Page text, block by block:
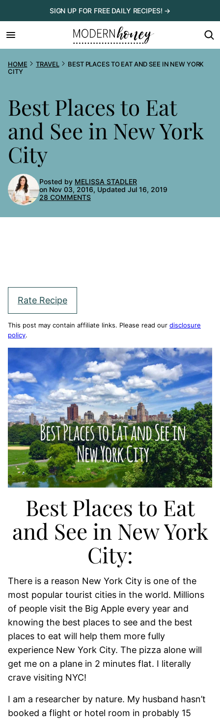
to
content
SIGN UP FOR FREE DAILY RECIPES! →
HOME TRAVEL
BEST PLACES TO EAT AND SEE IN NEW YORK
CITY
Best Places to Eat
and See in New York
City
Posted by MELISSA STADLER
on Nov 03, 2016, Updated Jul 16, 2019
28 COMMENTS
Rate Recipe
This post may contain affiliate links. Please read our disclosure
policy.
Best Places to Eat
and See in New York
City:
There is a reason New York City is one of the
most popular tourist cities in the world. Millions
of people visit the Big Apple every year and
knowing the best places to see and the best
places to eat will help them more fully
experience New York City. The pizza alone will
get me on a plane in 2 minutes flat. I literally
crave visiting NYC!
I am a researcher by nature. My husband hasn’t
booked a flight or hotel room in probably 15